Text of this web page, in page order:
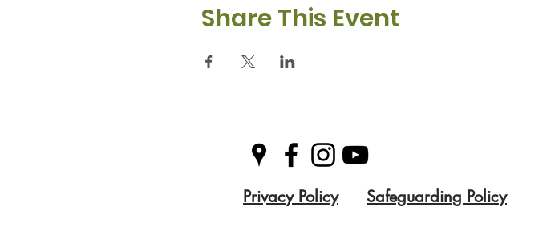
Share This Event
Privacy Policy Safeguarding Policy